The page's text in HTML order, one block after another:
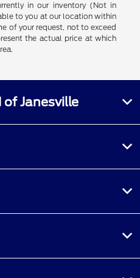
in our inventory (Not in
to you at our location within
of your request, not to exceed
the actual price at which
of Janesville